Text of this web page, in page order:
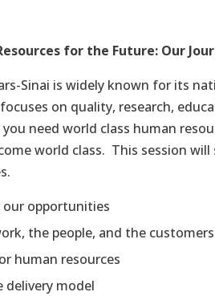
for the Future: Our
Sinai is widely known for its
focuses on quality, research,
need world class human
world class. This session
opportunities
the people, and the customers
human resources
delivery model